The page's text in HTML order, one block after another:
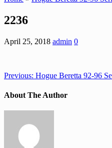
2236
April 25, 2018 admin 0
Previous: Hogue Beretta 92-96
About The Author